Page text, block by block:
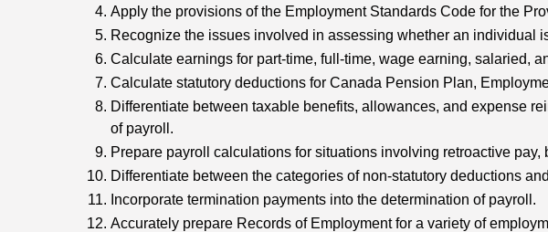
Apply the provisions of the Employment Standards Code for the
Recognize the issues involved in assessing whether an individual
Calculate earnings for part-time, full-time, wage earning, salaried,
Calculate statutory deductions for Canada Pension Plan,
Differentiate between taxable benefits, allowances, and expense
of payroll.
Prepare payroll calculations for situations involving retroactive
Differentiate between the categories of non-statutory deductions
Incorporate termination payments into the determination of payroll.
Accurately prepare Records of Employment for a variety of